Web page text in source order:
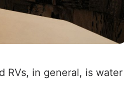
RVs, in general, is water